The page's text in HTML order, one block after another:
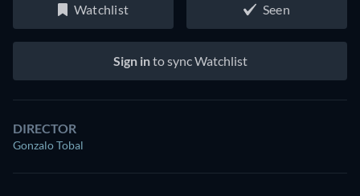
Watchlist Seen
Sign into sync Watchlist
DIRECTOR
Gonzalo Tobal